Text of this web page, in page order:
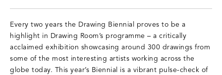
Every two years the Drawing Biennial proves to be a
highlight in Drawing Room’s programme – a critically
acclaimed exhibition showcasing around 300 drawings from
some of the most interesting artists working across the
globe today. This year’s Biennial is a vibrant pulse-check of